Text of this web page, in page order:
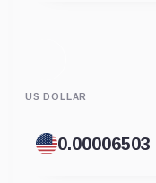
US DOLLAR